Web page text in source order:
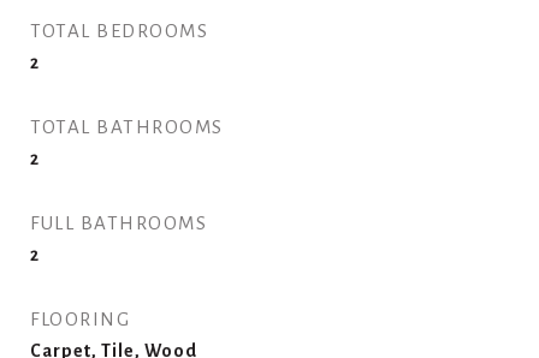
TOTAL BEDROOMS
2
TOTAL BATHROOMS
2
FULL BATHROOMS
2
FLOORING
Carpet, Tile, Wood